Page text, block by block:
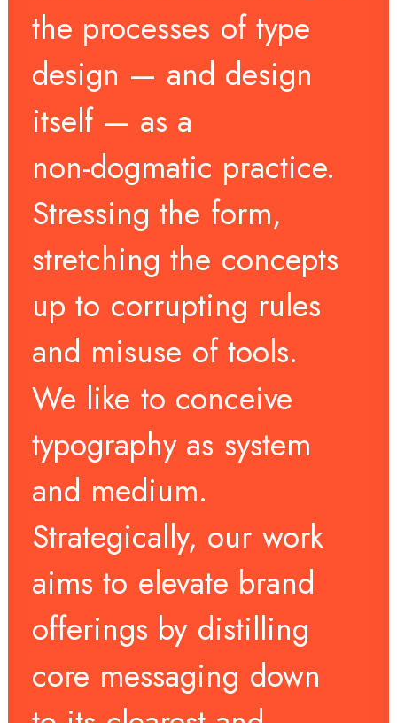
the processes of type
design — and design
itself — as a
non-dogmatic practice.
Stressing the form,
stretching the concepts
up to corrupting rules
and misuse of tools.
We like to conceive
typography as system
and medium.
Strategically, our work
aims to elevate brand
offerings by distilling
core messaging down